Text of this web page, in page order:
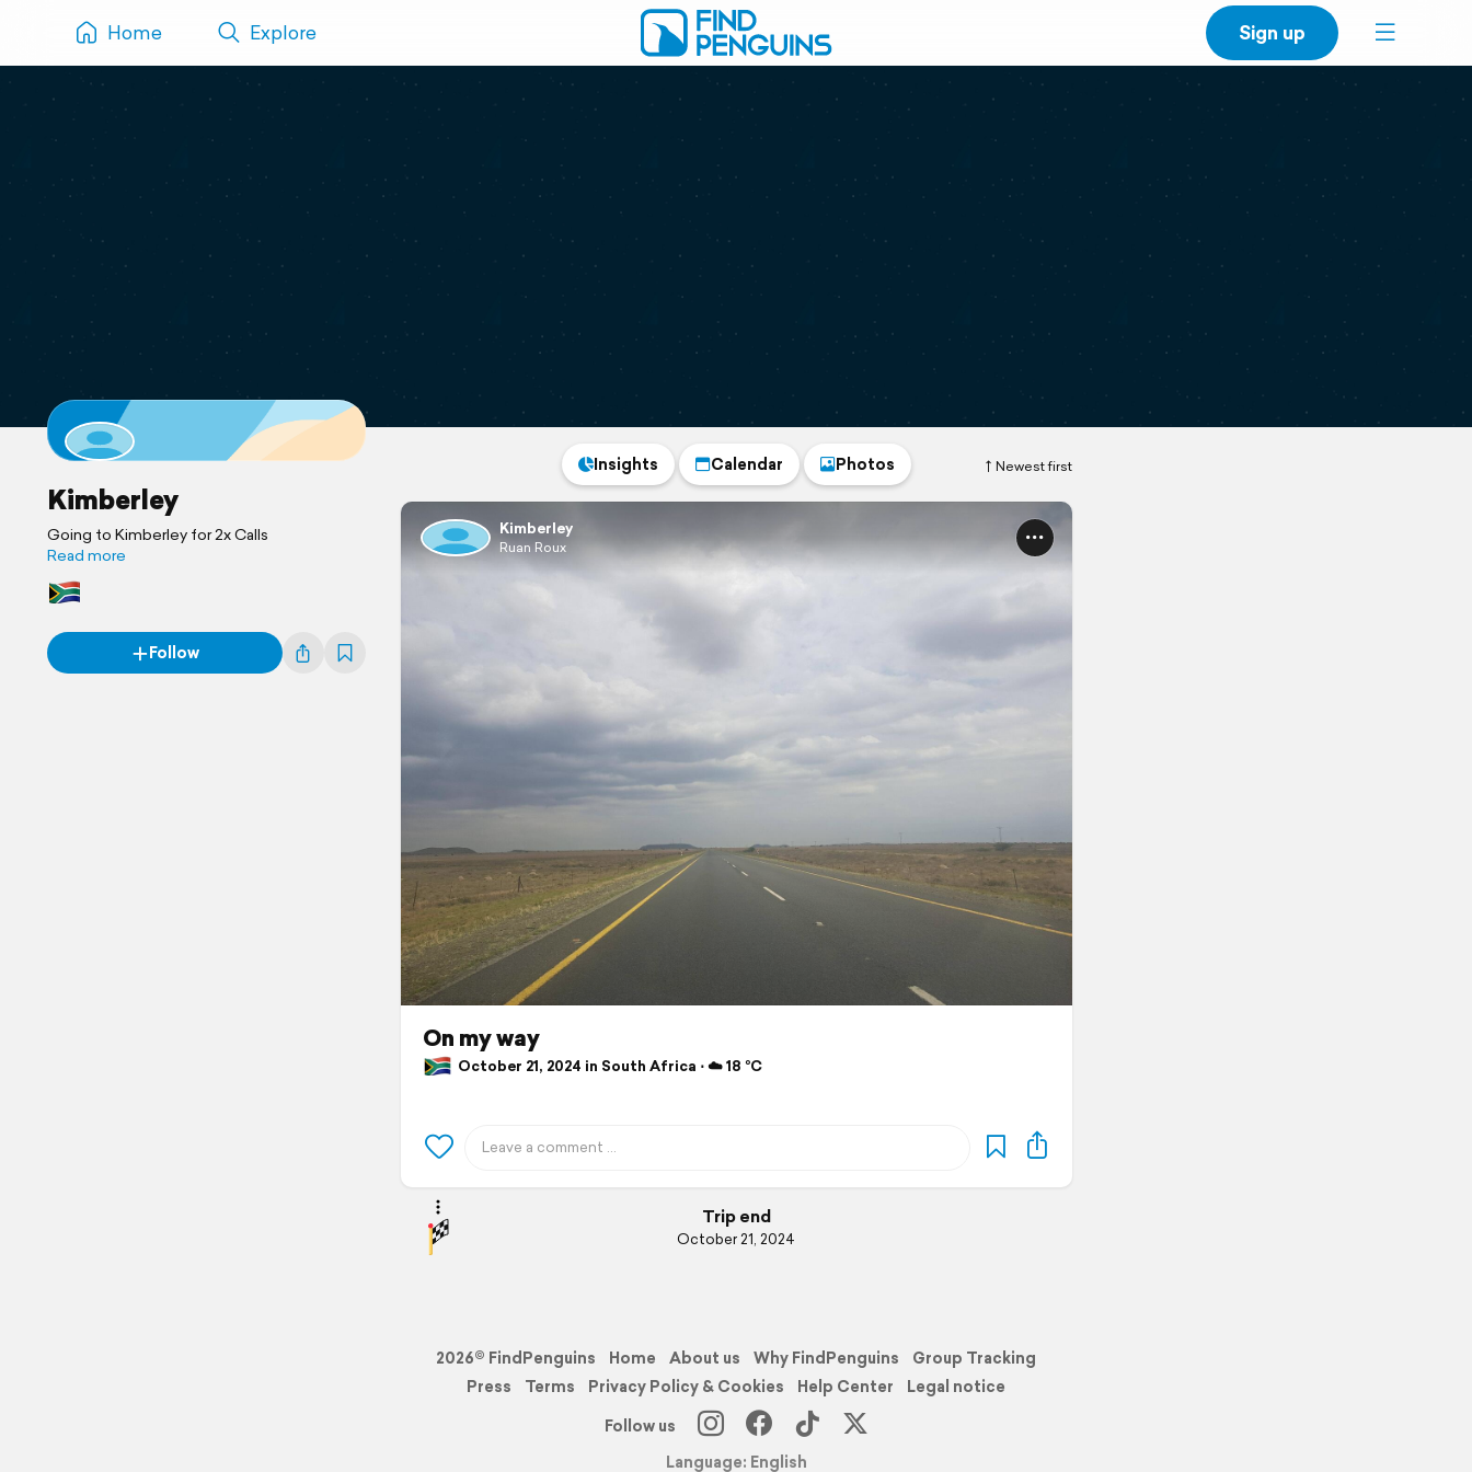
Home Explore Sign up
Kimberley
Going to Kimberley for 2x Calls
Read more
Follow
Newest first
Insights Calendar Photos
Kimberley
Ruan Roux
On my way
October 21, 2024 in South Africa ⋅ ☁️ 18 °C
Trip end
October 21, 2024
2026© FindPenguins Home About us Why FindPenguins
Group Tracking
Press
Terms Privacy Policy & Cookies Help Center
Legal notice
Follow us
Language: English